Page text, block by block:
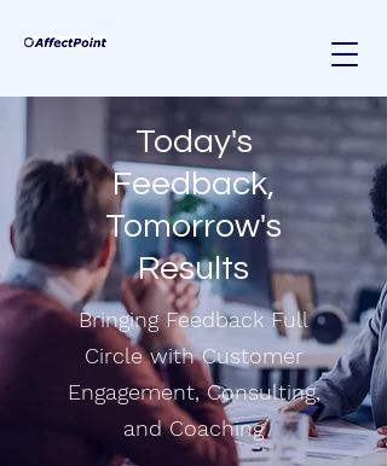
Today's
Feedback,
Tomorrow's
Results
Bringing Feedback Full
Circle with Customer
Engagement, Consulting,
and Coaching